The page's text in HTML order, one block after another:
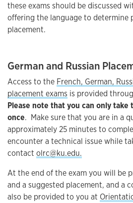
these exams should be discussed
offering the language to determine
placement.
German and Russian
Access to the French, German,
placement exams is provided
Please note that you can only take
once. Make sure that you are in a
approximately 25 minutes to
encounter a technical issue while
contact olrc@ku.edu.
At the end of the exam you will be
and a suggested placement, and a
also be provided to you at